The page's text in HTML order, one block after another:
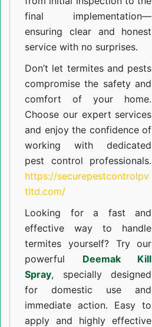
final implementation—
ensuring clear and honest
service with no surprises.
Don’t let termites and pests
compromise the safety and
comfort of your home.
Choose our expert services
and enjoy the confidence of
working with dedicated
pest control professionals.
https://securepestcontrolpv
tltd.com/
Looking for a fast and
effective way to handle
termites yourself? Try our
powerful Deemak Kill
Spray, specially designed
for domestic use and
immediate action. Easy to
apply and highly effective